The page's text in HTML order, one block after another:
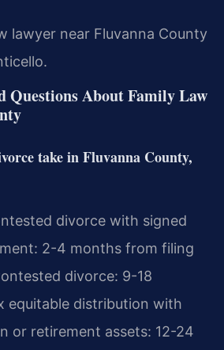
lawyer near Fluvanna County
Questions About Family Law
take in Fluvanna County,
divorce with signed
2-4 months from filing
divorce: 9-18
equitable distribution with
or retirement assets: 12-24